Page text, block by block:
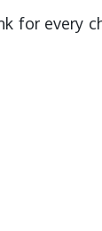
for every